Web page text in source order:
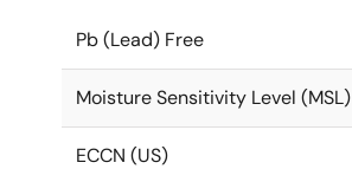
Pb (Lead) Free
Moisture Sensitivity Level (MSL)
ECCN (US)